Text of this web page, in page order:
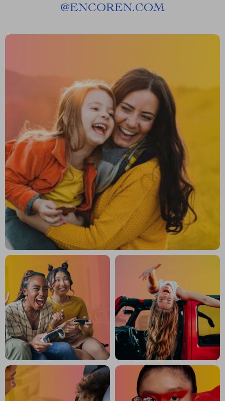
@ENCOREN.COM